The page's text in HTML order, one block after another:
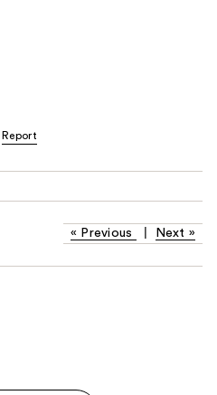
« Previous Next »